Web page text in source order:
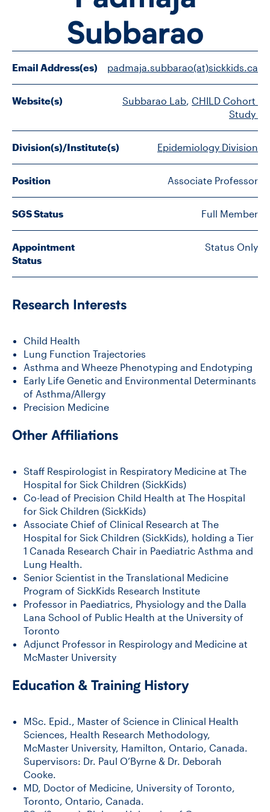
FACULTY
SENIOR FELLOWS
ALUMNI
NEWS
EVENTS
RESEARCH
CONTACT
CONTACT US
FUTURE STUDENTS
FACULTY DATABASE
Subbarao
Email Address(es) padmaja.subbarao(at)sickkids.ca
Website(s) Subbarao Lab CHILD Cohort
Study
Division(s)/Institute(s) Epidemiology Division
Position Associate Professor
SGS Status Full Member
Appointment
Status
Status Only
Research Interests
Child Health
Lung Function Trajectories
Asthma and Wheeze Phenotyping and Endotyping
Early Life Genetic and Environmental Determinants
of Asthma/Allergy
Precision Medicine
Other Affiliations
Staff Respirologist in Respiratory Medicine at The
Hospital for Sick Children (SickKids)
Co-lead of Precision Child Health at The Hospital
for Sick Children (SickKids)
Associate Chief of Clinical Research at The
Hospital for Sick Children (SickKids), holding a Tier
1 Canada Research Chair in Paediatric Asthma and
Lung Health.
Senior Scientist in the Translational Medicine
Program of SickKids Research Institute
Professor in Paediatrics, Physiology and the Dalla
Lana School of Public Health at the University of
Toronto
Adjunct Professor in Respirology and Medicine at
McMaster University
Education & Training History
MSc. Epid., Master of Science in Clinical Health
Sciences, Health Research Methodology,
McMaster University, Hamilton, Ontario, Canada.
Supervisors: Dr. Paul O’Byrne & Dr. Deborah
Cooke.
MD, Doctor of Medicine, University of Toronto,
Toronto, Ontario, Canada.